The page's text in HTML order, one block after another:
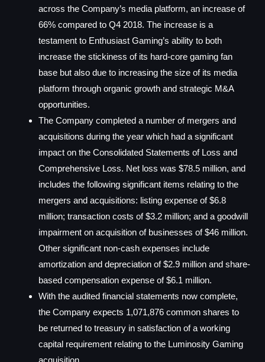
across the Company’s media platform, an increase of
66% compared to Q4 2018. The increase is a
testament to Enthusiast Gaming’s ability to both
increase the stickiness of its hard-core gaming fan
base but also due to increasing the size of its media
platform through organic growth and strategic M&A
opportunities.
The Company completed a number of mergers and
acquisitions during the year which had a significant
impact on the Consolidated Statements of Loss and
Comprehensive Loss. Net loss was $78.5 million, and
includes the following significant items relating to the
mergers and acquisitions: listing expense of $6.8
million; transaction costs of $3.2 million; and a goodwill
impairment on acquisition of businesses of $46 million.
Other significant non-cash expenses include
amortization and depreciation of $2.9 million and share-
based compensation expense of $6.1 million.
With the audited financial statements now complete,
the Company expects 1,071,876 common shares to
be returned to treasury in satisfaction of a working
capital requirement relating to the Luminosity Gaming